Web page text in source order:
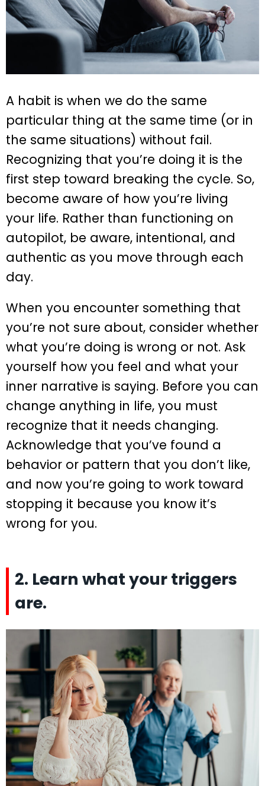
A habit is when we do the same
particular thing at the same time (or in
the same situations) without fail.
Recognizing that you’re doing it is the
first step toward breaking the cycle. So,
become aware of how you’re living
your life. Rather than functioning on
autopilot, be aware, intentional, and
authentic as you move through each
day.
When you encounter something that
you’re not sure about, consider whether
what you’re doing is wrong or not. Ask
yourself how you feel and what your
inner narrative is saying. Before you can
change anything in life, you must
recognize that it needs changing.
Acknowledge that you’ve found a
behavior or pattern that you don’t like,
and now you’re going to work toward
stopping it because you know it’s
wrong for you.
2. Learn what your triggers
are.